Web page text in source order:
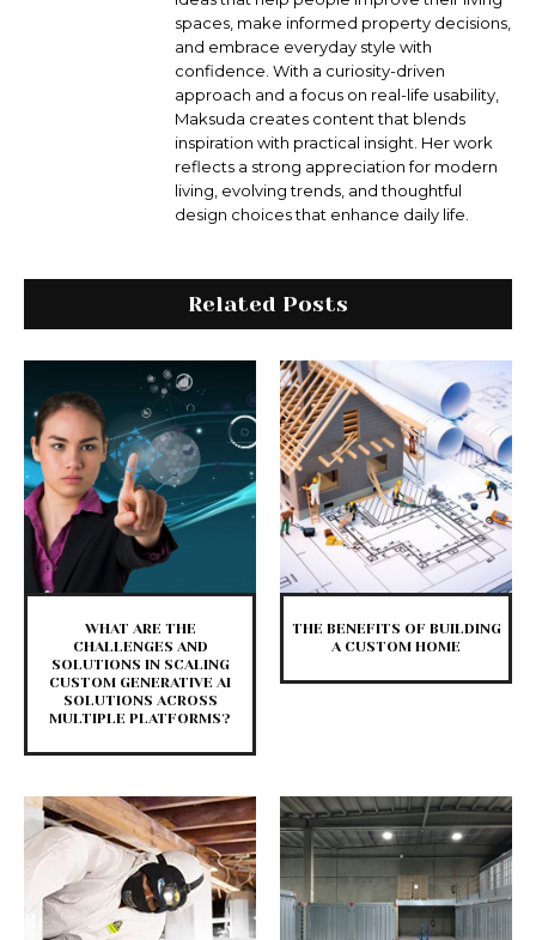
spaces, make informed property decisions,
and embrace everyday style with
confidence. With a curiosity-driven
approach and a focus on real-life usability,
Maksuda creates content that blends
inspiration with practical insight. Her work
reflects a strong appreciation for modern
living, evolving trends, and thoughtful
design choices that enhance daily life.
Related Posts
WHAT ARE THE
CHALLENGES AND
SOLUTIONS IN SCALING
CUSTOM GENERATIVE AI
SOLUTIONS ACROSS
MULTIPLE PLATFORMS?
THE BENEFITS OF BUILDING
A CUSTOM HOME